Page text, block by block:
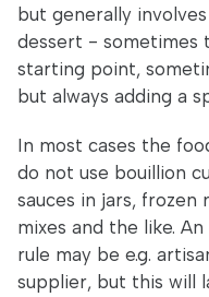
but generally
dessert - sometimes
starting point,
but always adding a
In most cases the
do not use bouillion
sauces in jars, frozen
mixes and the like.
rule may be e.g.
supplier, but this will